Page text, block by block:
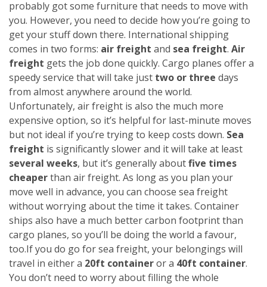
probably got some furniture that needs to move with
you. However, you need to decide how you’re going to
get your stuff down there. International shipping
comes in two forms: air freight and sea freight. Air
freight gets the job done quickly. Cargo planes offer a
speedy service that will take just two or three days
from almost anywhere around the world.
Unfortunately, air freight is also the much more
expensive option, so it’s helpful for last-minute moves
but not ideal if you’re trying to keep costs down. Sea
freight is significantly slower and it will take at least
several weeks, but it’s generally aboutfive times
cheaperthan air freight. As long as you plan your
move well in advance, you can choose sea freight
without worrying about the time it takes. Container
ships also have a much better carbon footprint than
cargo planes, so you’ll be doing the world a favour,
too.If you do go for sea freight, your belongings will
travel in either a 20ft containeror a 40ft container.
You don’t need to worry about filling the whole